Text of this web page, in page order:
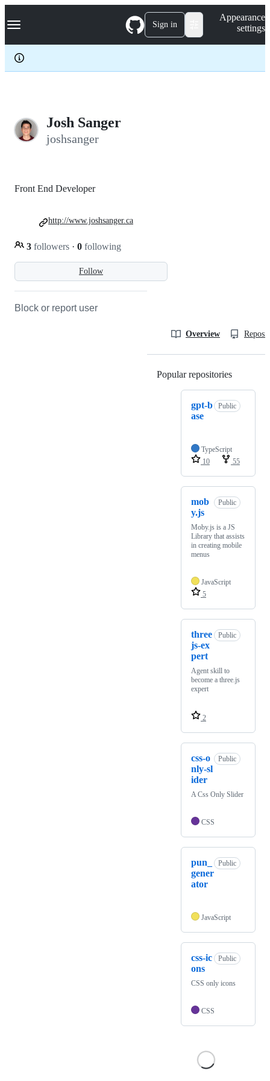
k
p
c
Navigation Menu Sign in
Appearance
settings
Josh Sanger
joshsanger
Follow
Front End Developer
3 followers · 0 following
http://www.joshsanger.ca
Block or report user
Overview
Popular repositories
gpt-b
ase
Public
TypeScript
10
55
mob
y.js
Public
Moby.js is a JS
Library that assists
in creating mobile
menus
JavaScript
5
three
js-ex
pert
Public
Agent skill to
become a three.js
expert
2
css-o
nly-sl
ider
Public
A Css Only Slider
CSS
pun_
gener
ator
Public
JavaScript
css-ic
ons
Public
CSS only icons
CSS